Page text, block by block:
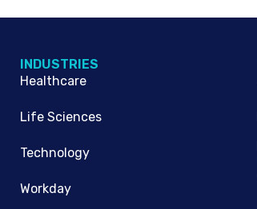
INDUSTRIES
Healthcare
Life Sciences
Technology
Workday